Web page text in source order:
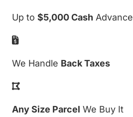
Up to $5,000 Cash Advance
We Handle Back Taxes
Any Size Parcel We Buy It